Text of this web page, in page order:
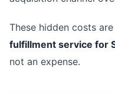
These hidden costs
fulfillment service for
not an expense.